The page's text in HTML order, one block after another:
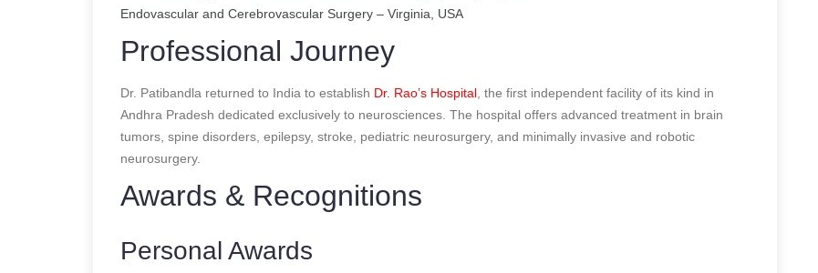
Endovascular and Cerebrovascular Surgery – Virginia, USA
Professional Journey
Dr. Patibandla returned to India to establish Dr. Rao’s Hospital , the first independent facility of its kind in
Andhra Pradesh dedicated exclusively to neurosciences. The hospital offers advanced treatment in brain
tumors, spine disorders, epilepsy, stroke, pediatric neurosurgery, and minimally invasive and robotic
neurosurgery.
Awards & Recognitions
Personal Awards